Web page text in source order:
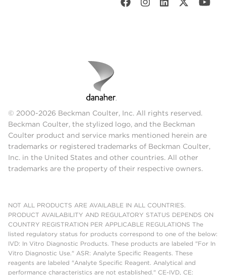
© 2000-2026 Beckman Coulter, Inc. All rights reserved.
Beckman Coulter, the stylized logo, and the Beckman
Coulter product and service marks mentioned herein are
trademarks or registered trademarks of Beckman Coulter,
Inc. in the United States and other countries. All other
trademarks are the property of their respective owners.
NOT ALL PRODUCTS ARE AVAILABLE IN ALL COUNTRIES.
PRODUCT AVAILABILITY AND REGULATORY STATUS DEPENDS ON
COUNTRY REGISTRATION PER APPLICABLE REGULATIONS The
listed regulatory status for products correspond to one of the below:
IVD: In Vitro Diagnostic Products. These products are labeled "For In
Vitro Diagnostic Use." ASR: Analyte Specific Reagents. These
reagents are labeled "Analyte Specific Reagent. Analytical and
performance characteristics are not established." CE-IVD, CE: